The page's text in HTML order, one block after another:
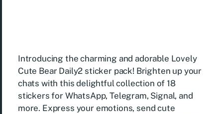
Introducing the charming and adorable Lovely
Cute Bear Daily2 sticker pack! Brighten up your
chats with this delightful collection of 18
stickers for WhatsApp, Telegram, Signal, and
more. Express your emotions, send cute